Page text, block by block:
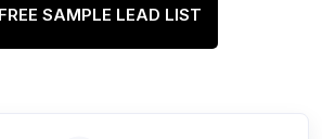
FREE SAMPLE LEAD LIST